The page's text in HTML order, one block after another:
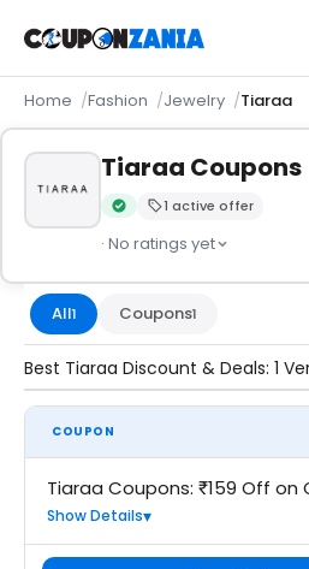
Home Fashion Jewelry Tiaraa
Tiaraa Coupons
Verified by CouponZania —
1 active offer
· No ratings yet
All1 Coupons1
Best Tiaraa Discount & Deals: 1
COUPON
Tiaraa Coupons: ₹159 Off on
Show Details